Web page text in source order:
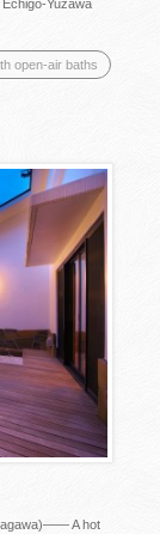
Yuzawa
open-air baths
A hot